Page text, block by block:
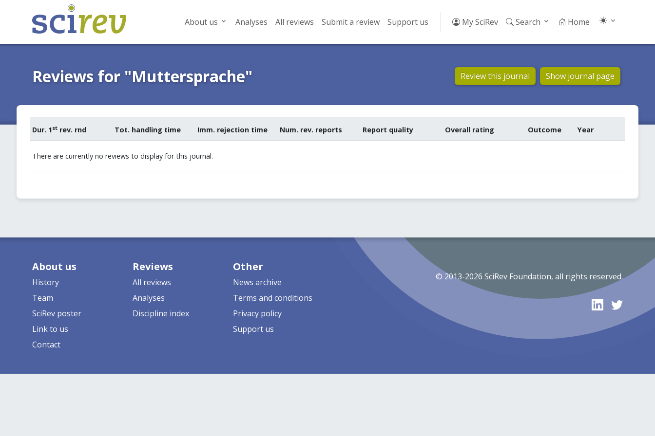
About us Analyses All reviews Submit a review Support us My SciRev Search Home
Reviews for "Muttersprache" Review this journal Show journal page
Dur. 1strev. rnd Tot. handling time Imm. rejection time Num. rev. reports Report quality Overall rating Outcome Year
There are currently no reviews to display for this journal.
About us
History
Team
SciRev poster
Link to us
Contact
Reviews
All reviews
Analyses
Discipline index
Other
News archive
Terms and conditions
Privacy policy
Support us
© 2013-2026 SciRev Foundation, all rights reserved.